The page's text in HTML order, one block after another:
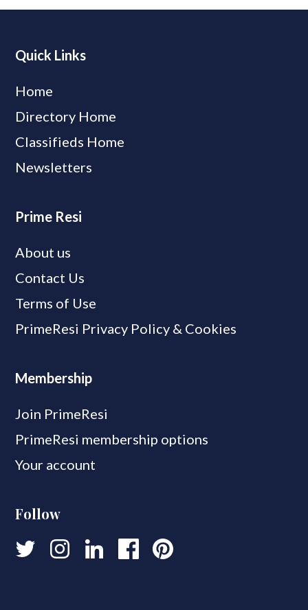
Quick Links
Home
Directory Home
Classifieds Home
Newsletters
Prime Resi
About us
Contact Us
Terms of Use
PrimeResi Privacy Policy & Cookies
Membership
Join PrimeResi
PrimeResi membership options
Your account
Follow